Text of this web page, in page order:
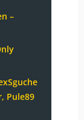
–
Pule89